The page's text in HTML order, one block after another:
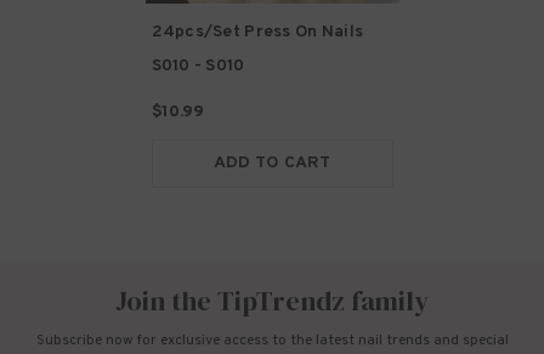
24pcs/Set Press On Nails
S010 - S010
$10.99
ADD TO CART
Join the TipTrendz family
Subscribe now for exclusive access to the latest nail trends and special